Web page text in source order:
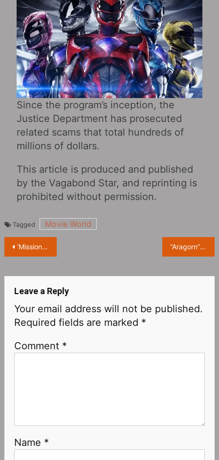
Since the program’s inception, the
Justice Department has prosecuted
related scams that total hundreds of
millions of dollars.
This article is produced and published
by the Vagabond Star, and reprinting is
prohibited without permission.
Tagged Movie World
Post
‘Mission: Impossible 7’ Trailer Leaked, Tom Cruise Jumps From Snow Mountains “Aragorn” hasn’t heard of “The Lord of the Rings” TV Series: “What is that? Is it an Apple TV series?”
Leave a Reply
Your email address will not be published.
Required fields are marked *
Comment *
Name *